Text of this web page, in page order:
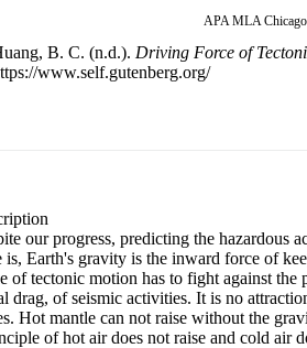
APA MLA Chicago
B. C. (n.d.). Driving Force of
www.self.gutenberg.org/
our progress, predicting the hazardous
is, Earth's gravity is the inward force of
of tectonic motion has to fight against
of seismic activities. It is no
Hot mantle can not raise without the
of hot air does not raise and cold air